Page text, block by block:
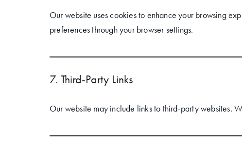
Our website uses cookies to enhance your browsing
preferences through your browser settings.
7. Third-Party Links
Our website may include links to third-party websites.